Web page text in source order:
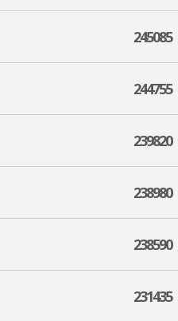
245085
244755
239820
238980
238590
231435